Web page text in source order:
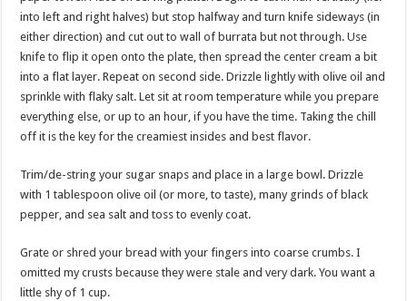
into left and right halves) but stop halfway and turn knife sideways (in
either direction) and cut out to wall of burrata but not through. Use
knife to flip it open onto the plate, then spread the center cream a bit
into a flat layer. Repeat on second side. Drizzle lightly with olive oil and
sprinkle with flaky salt. Let sit at room temperature while you prepare
everything else, or up to an hour, if you have the time. Taking the chill
off it is the key for the creamiest insides and best flavor.
Trim/de-string your sugar snaps and place in a large bowl. Drizzle
with 1 tablespoon olive oil (or more, to taste), many grinds of black
pepper, and sea salt and toss to evenly coat.
Grate or shred your bread with your fingers into coarse crumbs. I
omitted my crusts because they were stale and very dark. You want a
little shy of 1 cup.